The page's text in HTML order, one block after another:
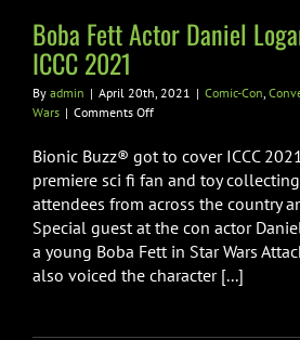
Star Wars
Boba Fett Actor Daniel
ICCC 2021
By admin | April 20th, 2021 | Comic-Con
Wars | Comments Offon
Fett
Daniel
Logan
Interview
at
ICCC
2021
Bionic Buzz® got to cover ICCC
premiere sci fi fan and toy
attendees from across the country
Special guest at the con actor
a young Boba Fett in Star Wars
also voiced the character [...]